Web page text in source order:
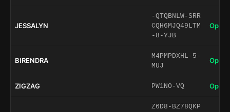
JESSALYN
-QTQBNLW-SRR
CQH6MJQ49LTM
-8-YJB
Open
BIRENDRA
M4PMPDXHL-5-
MUJ
Open
ZIGZAG PW1NO-VQ Open
Z6D8-BZ78QKP